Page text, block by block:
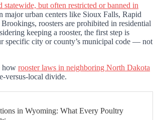
statewide, but often restricted or banned in
major urban centers like Sioux Falls, Rapid
roosters are prohibited in residential
keeping a rooster, the first step is
specific city or county’s municipal code — not
how rooster laws in neighboring North Dakota
versus-local divide.
in Wyoming: What Every Poultry